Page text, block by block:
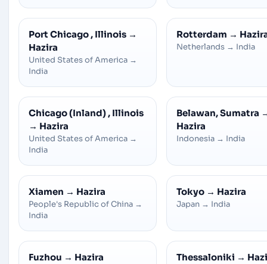
Port Chicago , Illinois →
Hazira
United States of America →
India
Rotterdam →
Netherlands → India
Chicago (Inland) , Illinois
→ Hazira
United States of America →
India
Belawan, Sumatra
Hazira
Indonesia → India
Xiamen → Hazira
People's Republic of China →
India
Tokyo → Hazira
Japan → India
Fuzhou → Hazira Thessaloniki →